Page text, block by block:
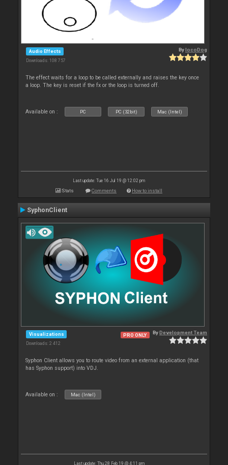
Audio Effects
Downloads: 108 757
BylocoDog
The effect waits for a loop to be called externally and raises the key once
a loop. The key is reset if the fx or the loop is turned off.
Available on : PC PC (32bit) Mac (Intel)
Last update: Tue 16 Jul 19 @ 12:02 pm
Stats Comments How to install
SyphonClient
Visualizations
Downloads: 2 412
PRO ONLY ByDevelopment Team
Syphon Client allows you to route video from an external application (that
has Syphon support) into VDJ.
Available on : Mac (Intel)
Last update: Thu 28 Feb 19 @ 4:11 pm